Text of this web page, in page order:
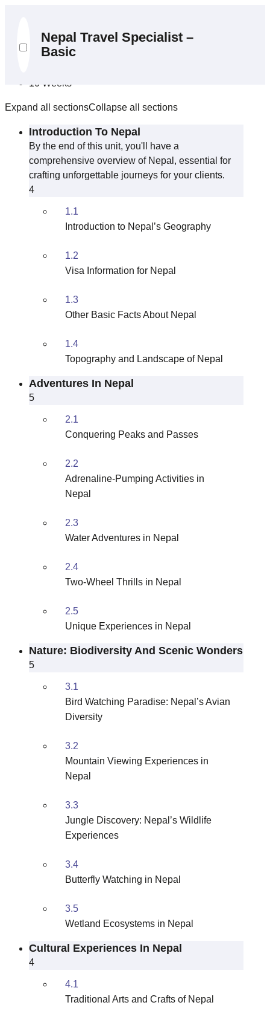
10 Sections
10 Weeks
Expand all sectionsCollapse all sections
Introduction To Nepal
By the end of this unit, you'll have a
comprehensive overview of Nepal, essential for
crafting unforgettable journeys for your clients.
4
1.1
Introduction to Nepal’s Geography
1.2
Visa Information for Nepal
1.3
Other Basic Facts About Nepal
1.4
Topography and Landscape of Nepal
Adventures In Nepal
5
2.1
Conquering Peaks and Passes
2.2
Adrenaline-Pumping Activities in
Nepal
2.3
Water Adventures in Nepal
2.4
Two-Wheel Thrills in Nepal
2.5
Unique Experiences in Nepal
Nature: Biodiversity And Scenic Wonders
5
3.1
Bird Watching Paradise: Nepal’s Avian
Diversity
3.2
Mountain Viewing Experiences in
Nepal
3.3
Jungle Discovery: Nepal’s Wildlife
Experiences
3.4
Butterfly Watching in Nepal
3.5
Wetland Ecosystems in Nepal
Cultural Experiences In Nepal
4
4.1
Traditional Arts and Crafts of Nepal
Nepal Travel Specialist –
Basic